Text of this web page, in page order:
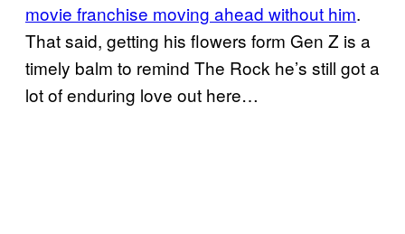
movie franchise moving ahead without him.
That said, getting his flowers form Gen Z is a
timely balm to remind The Rock he’s still got a
lot of enduring love out here…